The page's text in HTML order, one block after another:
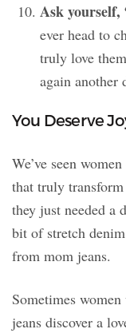
Ask yourself,
ever head to
truly love
again another
You Deserve
We’ve seen
that truly
they just needed a
bit of stretch
from mom jeans.
Sometimes
jeans discover a